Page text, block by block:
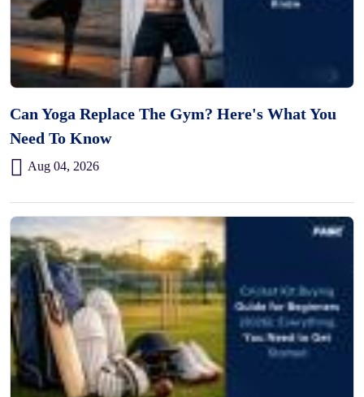
Can Yoga Replace The Gym? Here's What You
Need To Know
Aug 04, 2026